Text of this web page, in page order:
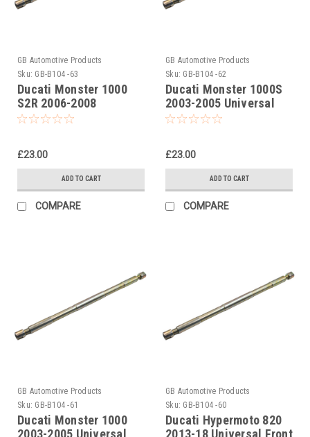
GB Automotive Products
Sku: GB-B104 -63
Ducati Monster 1000
S2R 2006-2008
Universal Front Fork
£23.00
ADD TO CART
COMPARE
GB Automotive Products
Sku: GB-B104 -62
Ducati Monster 1000S
2003-2005 Universal
Front Fork Piston Rod
£23.00
ADD TO CART
COMPARE
GB Automotive Products
Sku: GB-B104 -61
Ducati Monster 1000
2003-2005 Universal
GB Automotive Products
Sku: GB-B104 -60
Ducati Hypermoto 820
2013-18 Universal Front